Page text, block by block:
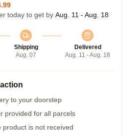
today to get by Aug. 11 - Aug. 18
Shipping
Aug. 07
Delivered
Aug. 11 - Aug. 18
to your doorstep
provided for all parcels
product is not received